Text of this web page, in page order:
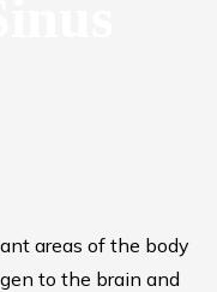
areas of the body
to the brain and